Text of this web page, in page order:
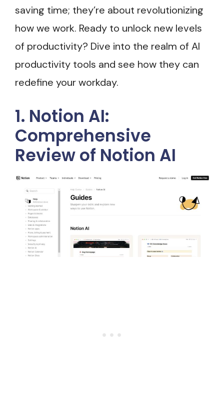
saving time; they’re about revolutionizing
how we work. Ready to unlock new levels
of productivity? Dive into the realm of AI
productivity tools and see how they can
redefine your workday.
1. Notion AI:
Comprehensive
Review of Notion AI